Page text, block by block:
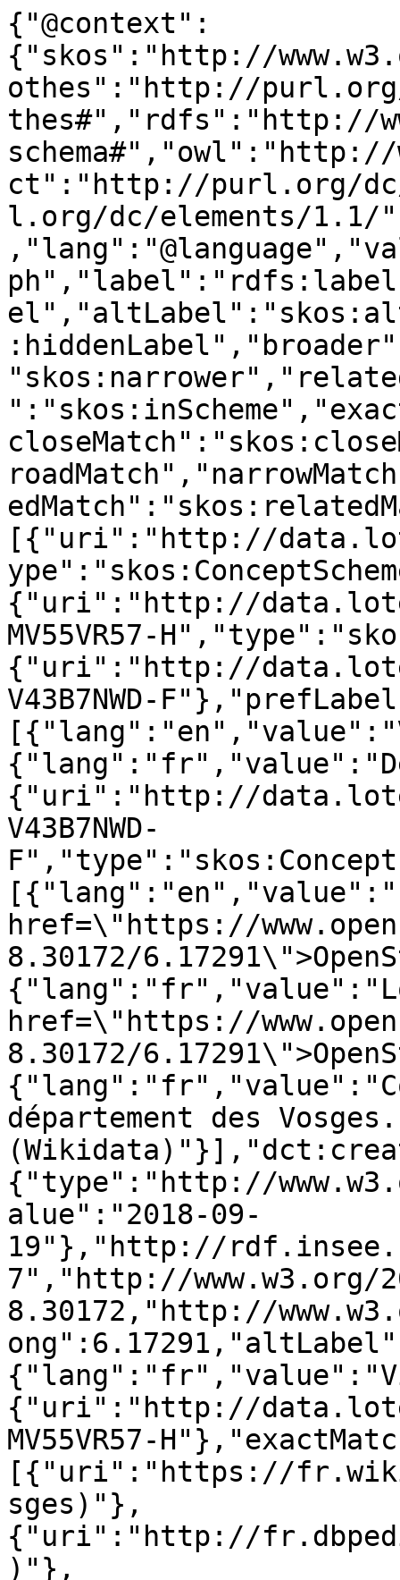
{"@context":
{"skos":"http://
othes":"http://purl.org/
thes#","rdfs":"http://
schema#","owl":"http://
ct":"http://purl.org/
l.org/dc/elements/1.1/
[{"uri":"http://
{"uri":"http://
MV55VR57-
{"uri":"http://
V43B7NWD-
{"uri":"http://
V43B7NWD-
href=\"https://
8.30172/
href=\"https://
8.30172/
département des Vosges.
{"type":"http://
alue":"2018-09-
19"},"http://
7","http://www.w3.org/
8.30172,"http://
{"uri":"http://
MV55VR57-
[{"uri":"https://
sges)"},
{"uri":"http://
)"},